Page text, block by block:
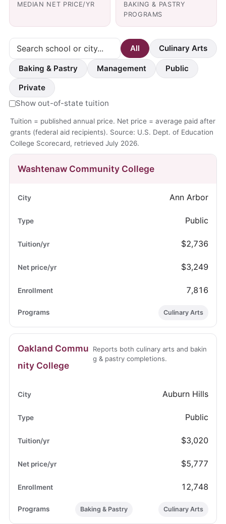
MEDIAN NET PRICE/YR
BAKING & PASTRY
PROGRAMS
All Culinary Arts
Baking & Pastry Management
Public
Private
Show out-of-state tuition
Tuition = published annual price. Net price = average paid after
grants (federal aid recipients). Source: U.S. Dept. of Education
College Scorecard, retrieved July 2026.
Washtenaw Community College
Ann Arbor
Public
$2,736
$3,249
7,816
Culinary Arts
Oakland Commu
nity College
Reports both culinary arts and bakin
g & pastry completions.
Auburn Hills
Public
$3,020
$5,777
12,748
Baking & Pastry Culinary Arts